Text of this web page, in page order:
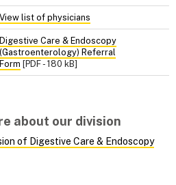
View list of physicians
Digestive Care & Endoscopy
(Gastroenterology) Referral
Form [PDF - 180 kB]
about our division
of Digestive Care & Endoscopy